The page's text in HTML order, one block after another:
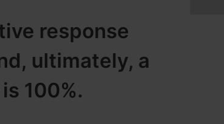
response
ultimately, a
100%.